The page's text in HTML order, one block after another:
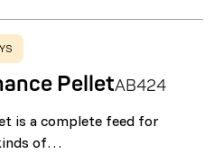
PelletAB424
is a complete feed for
of…